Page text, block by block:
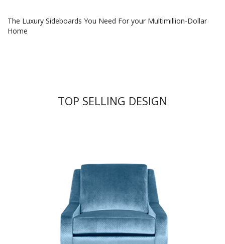
The Luxury Sideboards You Need For your Multimillion-Dollar
Home
TOP SELLING DESIGN